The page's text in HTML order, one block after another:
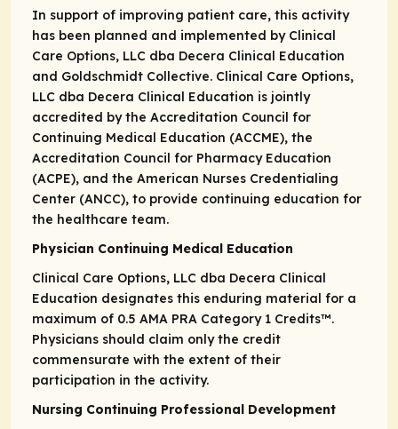
In support of improving patient care, this activity
has been planned and implemented by Clinical
Care Options, LLC dba Decera Clinical Education
and Goldschmidt Collective. Clinical Care Options,
LLC dba Decera Clinical Education is jointly
accredited by the Accreditation Council for
Continuing Medical Education (ACCME), the
Accreditation Council for Pharmacy Education
(ACPE), and the American Nurses Credentialing
Center (ANCC), to provide continuing education for
the healthcare team.
Physician Continuing Medical Education
Clinical Care Options, LLC dba Decera Clinical
Education designates this enduring material for a
maximum of 0.5 AMA PRA Category 1 Credits™.
Physicians should claim only the credit
commensurate with the extent of their
participation in the activity.
Nursing Continuing Professional Development